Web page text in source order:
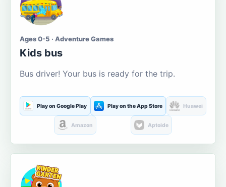
Ages 0-5 · Adventure Games
Kids bus
Bus driver! Your bus is ready for the trip.
Play on Google Play Play on the App Store Huawei
Amazon Aptoide